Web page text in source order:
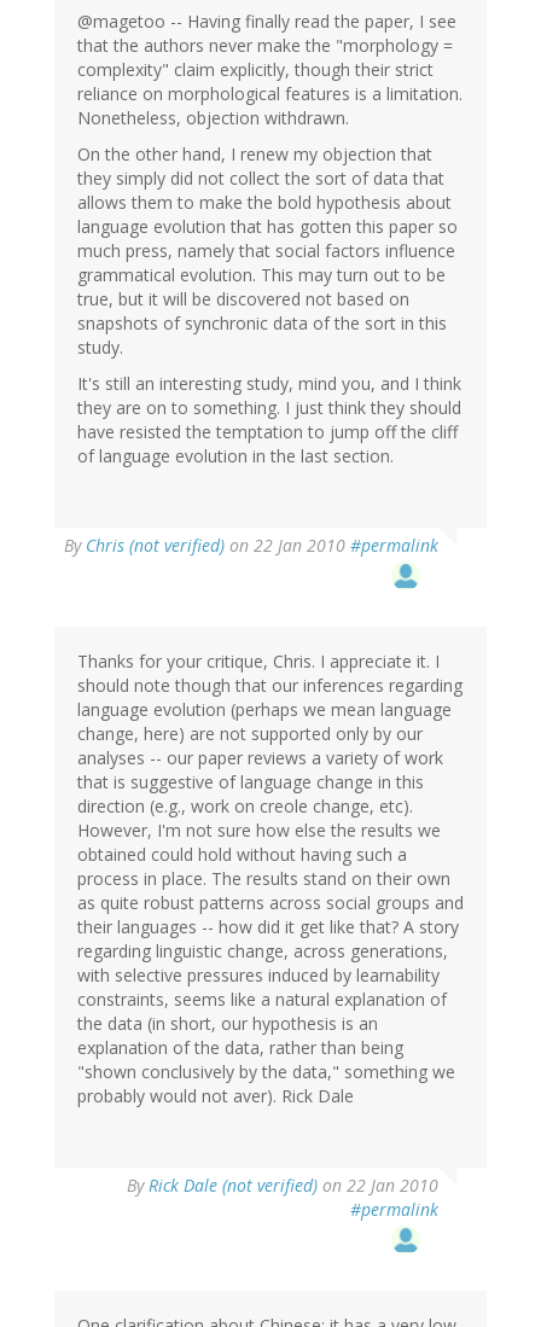
@magetoo -- Having finally read the paper, I see
that the authors never make the "morphology =
complexity" claim explicitly, though their strict
reliance on morphological features is a limitation.
Nonetheless, objection withdrawn.
On the other hand, I renew my objection that
they simply did not collect the sort of data that
allows them to make the bold hypothesis about
language evolution that has gotten this paper so
much press, namely that social factors influence
grammatical evolution. This may turn out to be
true, but it will be discovered not based on
snapshots of synchronic data of the sort in this
study.
It's still an interesting study, mind you, and I think
they are on to something. I just think they should
have resisted the temptation to jump off the cliff
of language evolution in the last section.
By Chris (not verified) on 22 Jan 2010 #permalink
Thanks for your critique, Chris. I appreciate it. I
should note though that our inferences regarding
language evolution (perhaps we mean language
change, here) are not supported only by our
analyses -- our paper reviews a variety of work
that is suggestive of language change in this
direction (e.g., work on creole change, etc).
However, I'm not sure how else the results we
obtained could hold without having such a
process in place. The results stand on their own
as quite robust patterns across social groups and
their languages -- how did it get like that? A story
regarding linguistic change, across generations,
with selective pressures induced by learnability
constraints, seems like a natural explanation of
the data (in short, our hypothesis is an
explanation of the data, rather than being
"shown conclusively by the data," something we
probably would not aver). Rick Dale
ByRick Dale (not verified) on 22 Jan 2010
#permalink